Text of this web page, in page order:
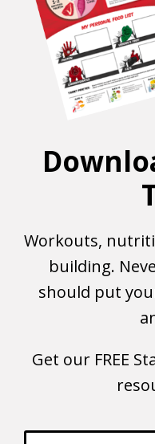
Workouts,
building.
should put
Get our FREE